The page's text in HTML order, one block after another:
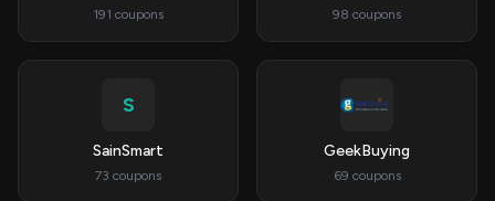
191 coupons 98 coupons
S
SainSmart
73 coupons
GeekBuying
69 coupons